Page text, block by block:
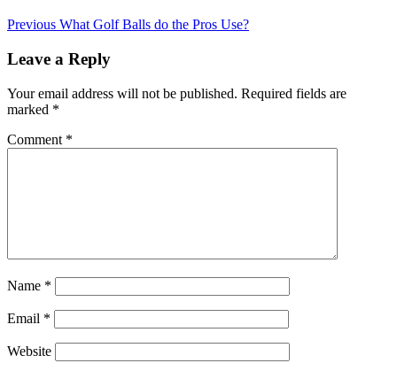
Previous What Golf Balls do the Pros Use?
Leave a Reply
Your email address will not be published. Required fields are
marked *
Comment *
Name *
Email *
Website